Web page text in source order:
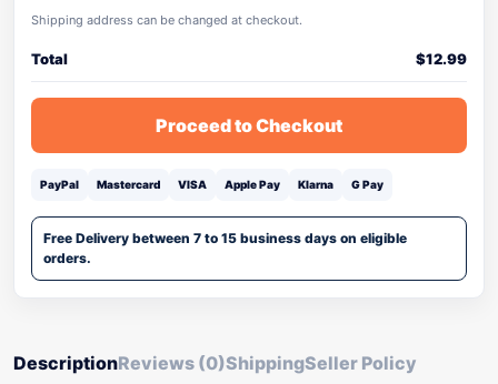
Shipping address can be changed at checkout.
Total $12.99
Proceed to Checkout
PayPal Mastercard VISA Apple Pay Klarna G Pay
Free Delivery between 7 to 15 business days on eligible
orders.
DescriptionReviews (0)ShippingSeller Policy